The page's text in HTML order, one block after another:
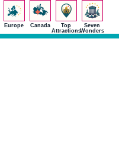
Europe Canada
Top
Attractions
Seven
Wonders